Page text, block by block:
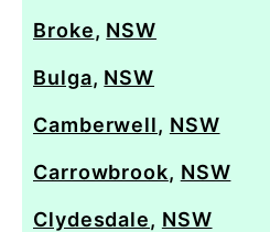
Broke, NSW
Bulga, NSW
Camberwell, NSW
Carrowbrook, NSW
Clydesdale, NSW